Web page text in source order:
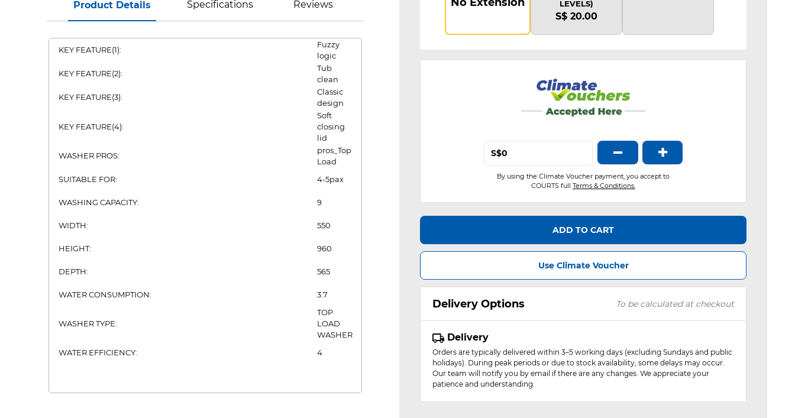
Product Details Specifications Reviews
KEY FEATURE(1):
Fuzzy
logic
KEY FEATURE(2):
Tub
clean
KEY FEATURE(3):
Classic
design
KEY FEATURE(4):
Soft
closing
lid
WASHER PROS:
pros_Top
Load
SUITABLE FOR:
4-5pax
WASHING CAPACITY: 9
WIDTH: 550
HEIGHT: 960
DEPTH: 565
WATER CONSUMPTION: 3.7
WASHER TYPE:
TOP
LOAD
WASHER
WATER EFFICIENCY:
4
LEVELS)
S$ 20.00
S$ − +
By using the Climate Voucher payment, you accept to
COURTS full Terms & Conditions.
ADD TO CART
Use Climate Voucher
Delivery Options To be calculated at checkout
Delivery
Orders are typically delivered within 3–5 working days (excluding Sundays and public
holidays). During peak periods or due to stock availability, some delays may occur.
Our team will notify you by email if there are any changes. We appreciate your
patience and understanding.